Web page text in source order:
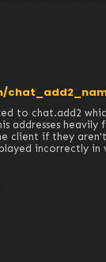
to chat.add2
addresses heavily
client if they
incorrectly in